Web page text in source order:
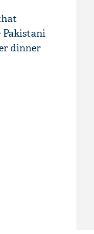
Pakistani
dinner